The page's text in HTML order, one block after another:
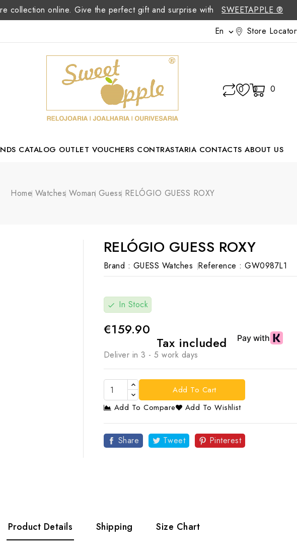
collection online. Give the perfect gift and surprise with
SWEETAPPLE ®
En
 Store Locator
0 0 0
CATALOG OUTLET VOUCHERS CONTRASTARIA CONTACTS ABOUT US
Home Watches Woman Guess RELÓGIO GUESS ROXY
RELÓGIO GUESS ROXY
Brand : GUESS Watches Reference : GW0987L1
check In Stock
€159.90
Tax included
Deliver in 3 - 5 work days
Add To Cart
Add To Compare
Add To Wishlist
Share Tweet Pinterest
Product Details Shipping Size Chart